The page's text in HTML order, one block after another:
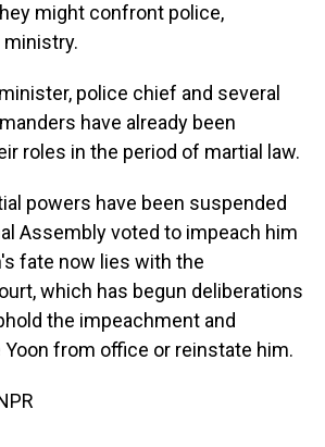
might confront police,
police chief and several
have already been
roles in the period of martial law.
powers have been suspended
Assembly voted to impeach him
fate now lies with the
which has begun deliberations
the impeachment and
from office or reinstate him.